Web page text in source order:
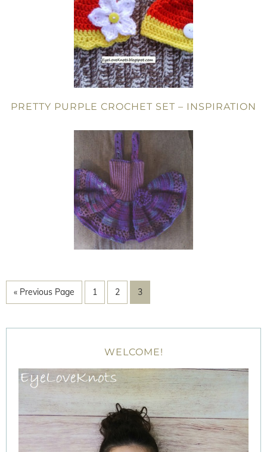
PRETTY PURPLE CROCHET SET – INSPIRATION
« Previous Page 1 2 3
WELCOME!